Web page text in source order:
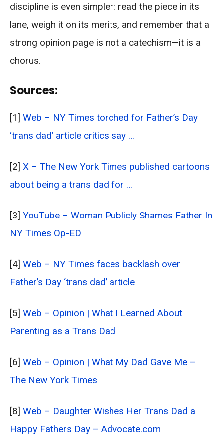
discipline is even simpler: read the piece in its
lane, weigh it on its merits, and remember that a
strong opinion page is not a catechism—it is a
chorus.
Sources:
[1] Web – NY Times torched for Father’s Day
‘trans dad’ article critics say …
[2] X – The New York Times published cartoons
about being a trans dad for …
[3] YouTube – Woman Publicly Shames Father In
NY Times Op-ED
[4] Web – NY Times faces backlash over
Father’s Day ‘trans dad’ article
[5] Web – Opinion | What I Learned About
Parenting as a Trans Dad
[6] Web – Opinion | What My Dad Gave Me –
The New York Times
[8] Web – Daughter Wishes Her Trans Dad a
Happy Fathers Day – Advocate.com